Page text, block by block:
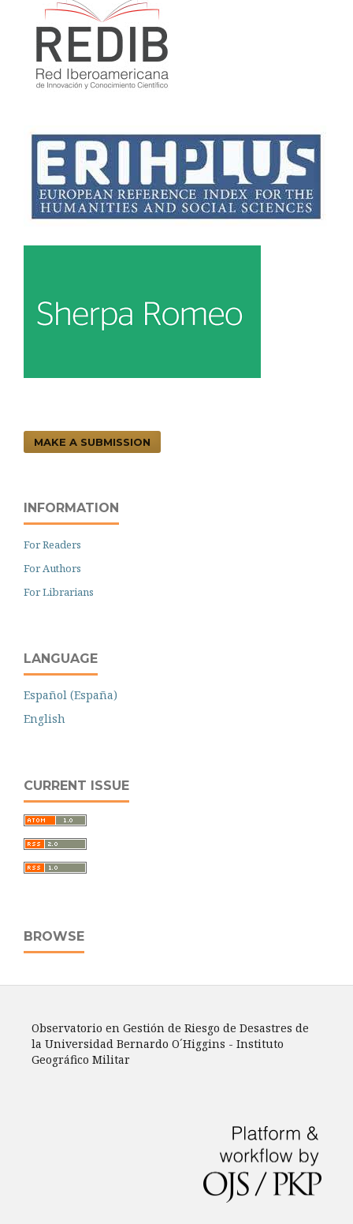
MAKE A SUBMISSION
INFORMATION
For Readers
For Authors
For Librarians
LANGUAGE
Español (España)
English
CURRENT ISSUE
BROWSE
Observatorio en Gestión de Riesgo de Desastres de
la Universidad Bernardo O´Higgins - Instituto
Geográfico Militar